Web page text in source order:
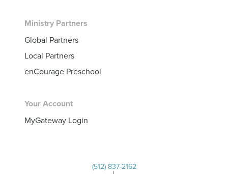
Ministry Partners
Global Partners
Local Partners
enCourage Preschool
Your Account
MyGateway Login
(512) 837-2162